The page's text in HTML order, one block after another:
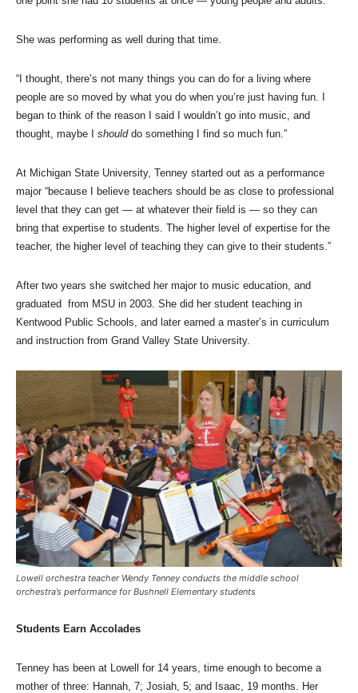
She was performing as well during that time.
“I thought, there’s not many things you can do for a living where
people are so moved by what you do when you’re just having fun. I
began to think of the reason I said I wouldn’t go into music, and
thought, maybe I shoulddo something I find so much fun.”
At Michigan State University, Tenney started out as a performance
major “because I believe teachers should be as close to professional
level that they can get — at whatever their field is — so they can
bring that expertise to students. The higher level of expertise for the
teacher, the higher level of teaching they can give to their students.”
After two years she switched her major to music education, and
graduated from MSU in 2003. She did her student teaching in
Kentwood Public Schools, and later earned a master’s in curriculum
and instruction from Grand Valley State University.
Lowell orchestra teacher Wendy Tenney conducts the middle school
orchestra’s performance for Bushnell Elementary students
Students Earn Accolades
Tenney has been at Lowell for 14 years, time enough to become a
mother of three: Hannah, 7; Josiah, 5; and Isaac, 19 months. Her